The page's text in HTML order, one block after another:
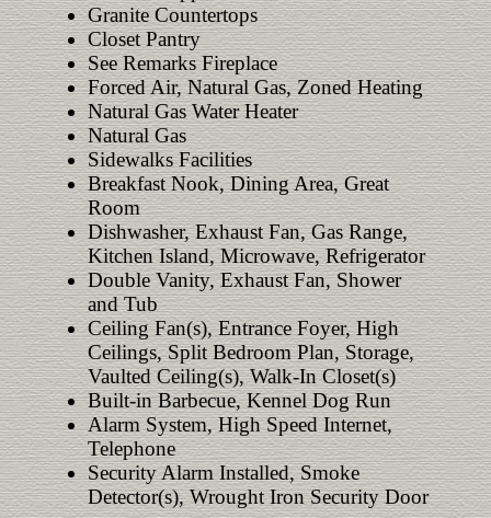
Granite Countertops
Closet Pantry
See Remarks Fireplace
Forced Air, Natural Gas, Zoned Heating
Natural Gas Water Heater
Natural Gas
Sidewalks Facilities
Breakfast Nook, Dining Area, Great
Room
Dishwasher, Exhaust Fan, Gas Range,
Kitchen Island, Microwave, Refrigerator
Double Vanity, Exhaust Fan, Shower
and Tub
Ceiling Fan(s), Entrance Foyer, High
Ceilings, Split Bedroom Plan, Storage,
Vaulted Ceiling(s), Walk-In Closet(s)
Built-in Barbecue, Kennel Dog Run
Alarm System, High Speed Internet,
Telephone
Security Alarm Installed, Smoke
Detector(s), Wrought Iron Security Door